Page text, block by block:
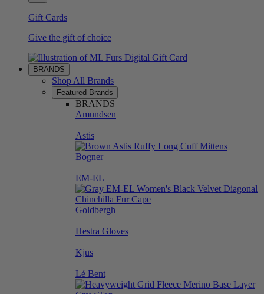
Gift Cards
Give the gift of choice
BRANDS
Shop All Brands
Featured Brands
BRANDS
Amundsen
Astis
Bogner
EM-EL
Goldbergh
Hestra Gloves
Kjus
Lé Bent